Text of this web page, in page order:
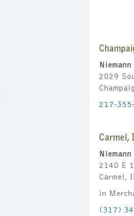
2029
217-
Carmel,
2140 E
Carmel,
in
(317)